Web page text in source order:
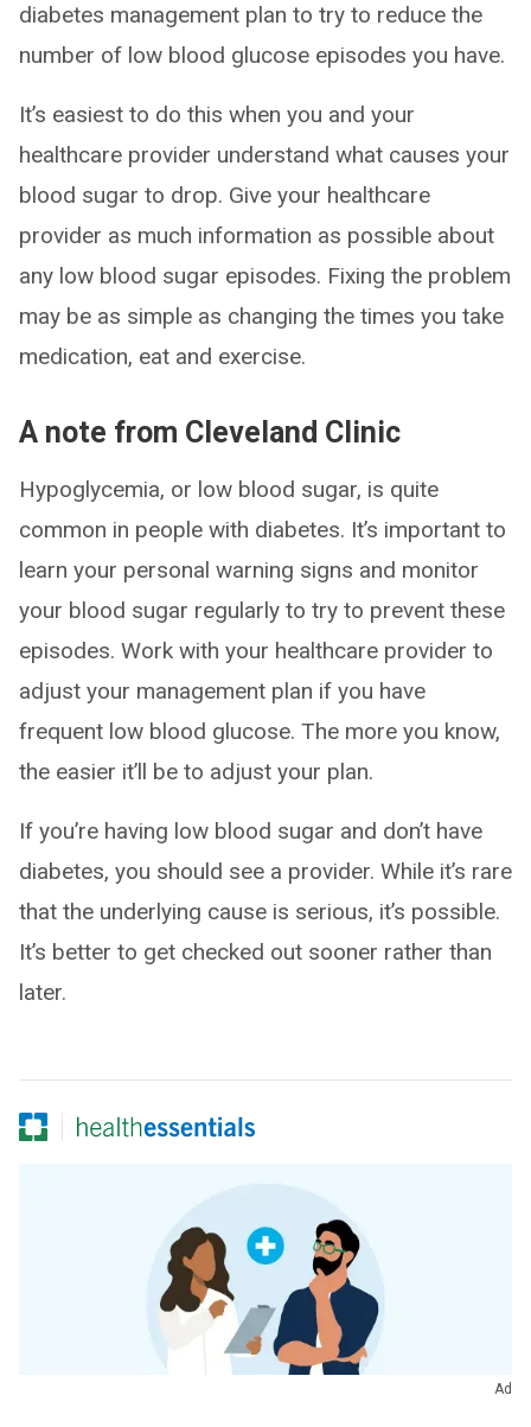
diabetes management plan to try to reduce the
number of low blood glucose episodes you have.
It’s easiest to do this when you and your
healthcare provider understand what causes your
blood sugar to drop. Give your healthcare
provider as much information as possible about
any low blood sugar episodes. Fixing the problem
may be as simple as changing the times you take
medication, eat and exercise.
A note from Cleveland Clinic
Hypoglycemia, or low blood sugar, is quite
common in people with diabetes. It’s important to
learn your personal warning signs and monitor
your blood sugar regularly to try to prevent these
episodes. Work with your healthcare provider to
adjust your management plan if you have
frequent low blood glucose. The more you know,
the easier it’ll be to adjust your plan.
If you’re having low blood sugar and don’t have
diabetes, you should see a provider. While it’s rare
that the underlying cause is serious, it’s possible.
It’s better to get checked out sooner rather than
later.
Ad